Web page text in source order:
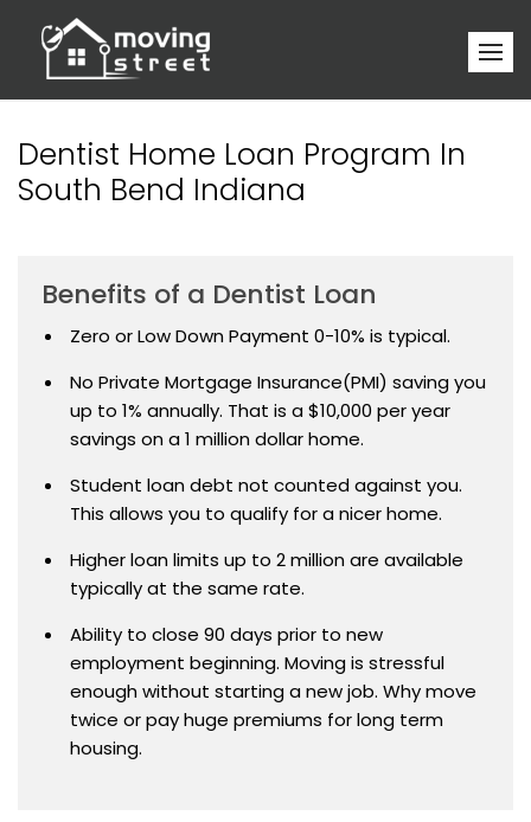
Dentist Home Loan Program In
South Bend Indiana
Benefits of a Dentist Loan
Zero or Low Down Payment 0-10% is typical.
No Private Mortgage Insurance(PMI) saving you
up to 1% annually. That is a $10,000 per year
savings on a 1 million dollar home.
Student loan debt not counted against you.
This allows you to qualify for a nicer home.
Higher loan limits up to 2 million are available
typically at the same rate.
Ability to close 90 days prior to new
employment beginning. Moving is stressful
enough without starting a new job. Why move
twice or pay huge premiums for long term
housing.